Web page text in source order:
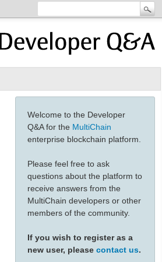
Welcome to the Developer
Q&A for the MultiChain
enterprise blockchain platform.
Please feel free to ask
questions about the platform to
receive answers from the
MultiChain developers or other
members of the community.
If you wish to register as a
new user, please contact us.